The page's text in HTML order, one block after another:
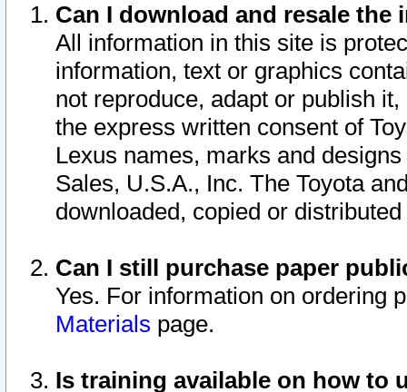
Can I download and resale
All information in this site is
information, text or graphics
not reproduce, adapt or publish
the express written consent of
Lexus names, marks and
Sales, U.S.A., Inc. The Toyota
downloaded, copied or
Can I still purchase paper
Yes. For information on ordering
Materials page.
Is training available on how to